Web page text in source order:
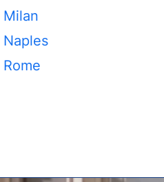
Milan
Naples
Rome